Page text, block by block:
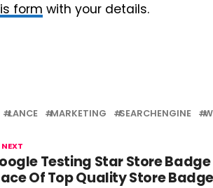
form with your details.
LANCE MARKETING SEARCHENGINE
Testing Star Store Badge
Of Top Quality Store Badge